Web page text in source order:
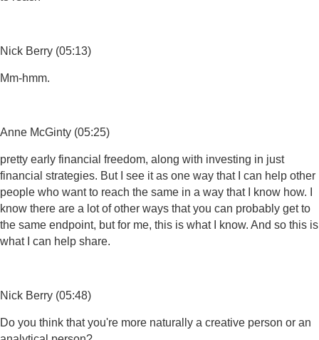
Nick Berry (05:13)
Mm-hmm.
Anne McGinty (05:25)
pretty early financial freedom, along with investing in just
financial strategies. But I see it as one way that I can help other
people who want to reach the same in a way that I know how. I
know there are a lot of other ways that you can probably get to
the same endpoint, but for me, this is what I know. And so this is
what I can help share.
Nick Berry (05:48)
Do you think that you're more naturally a creative person or an